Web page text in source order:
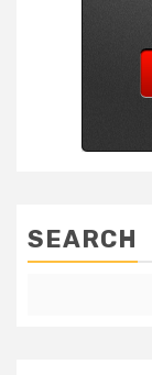
SEARCH